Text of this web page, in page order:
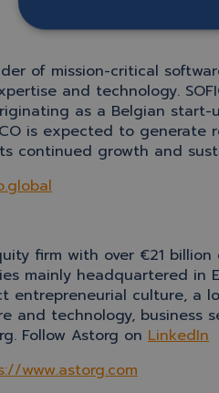
of mission-critical
and technology.
as a Belgian
is expected to generate
continued growth and
firm with over €21
mainly headquartered
entrepreneurial culture, a
and technology, business
Follow Astorg on LinkedIn
www.astorg.com